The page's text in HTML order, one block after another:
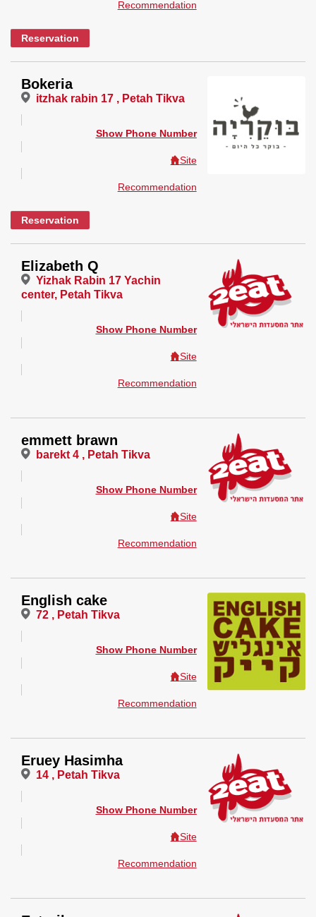
Recommendation
Reservation
Bokeria
itzhak rabin 17 , Petah Tikva
Show Phone Number
Site
Recommendation
Reservation
Elizabeth Q
Yizhak Rabin 17 Yachin
center, Petah Tikva
Show Phone Number
Site
Recommendation
emmett brawn
barekt 4 , Petah Tikva
Show Phone Number
Site
Recommendation
English cake
72 , Petah Tikva
Show Phone Number
Site
Recommendation
Eruey Hasimha
14 , Petah Tikva
Show Phone Number
Site
Recommendation